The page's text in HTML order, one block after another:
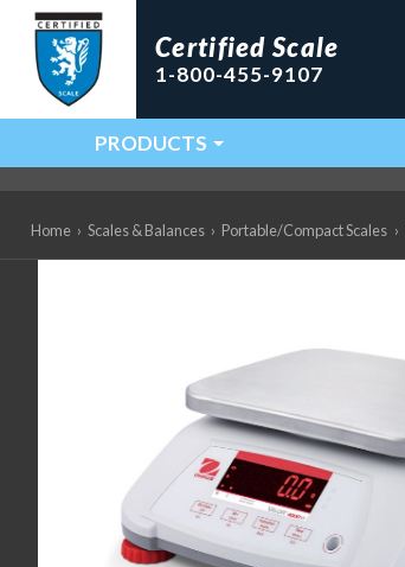
Certified Scale
1-800-455-9107
Main Navigation
PRODUCTS
Home › Scales & Balances › Portable/Compact Scales ›